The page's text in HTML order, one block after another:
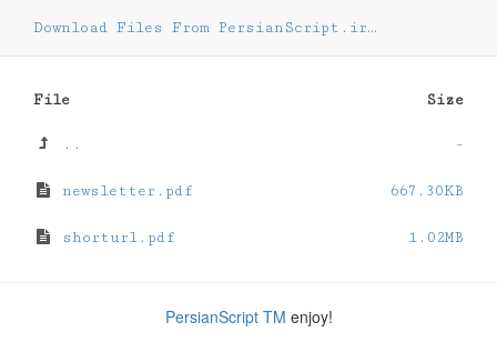
Download Files From PersianScript.ir
File Size
.. -
newsletter.pdf 667.30KB
shorturl.pdf 1.02MB
PersianScript TM enjoy!